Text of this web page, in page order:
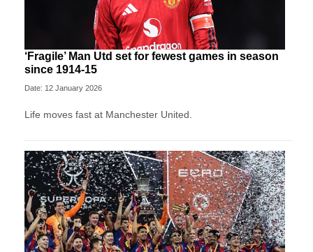
‘Fragile’ Man Utd set for fewest games in season
since 1914-15
Date: 12 January 2026
Life moves fast at Manchester United.